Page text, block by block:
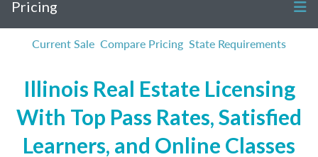
Pricing
Current Sale Compare Pricing State Requirements
Illinois Real Estate Licensing
With Top Pass Rates, Satisfied
Learners, and Online Classes